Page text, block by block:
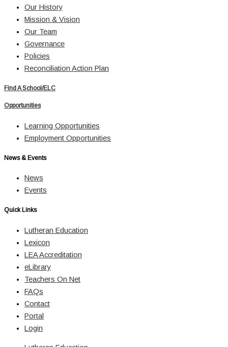
Our History
Mission & Vision
Our Team
Governance
Policies
Reconciliation Action Plan
Find A School/ELC
Opportunities
Learning Opportunities
Employment Opportunities
News & Events
News
Events
Quick Links
Lutheran Education
Lexicon
LEA Accreditation
eLibrary
Teachers On Net
FAQs
Contact
Portal
Login